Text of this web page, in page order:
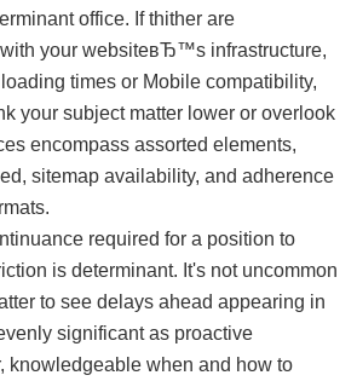
office. If thither are
your websiteвЂ™s infrastructure,
times or Mobile compatibility,
your subject matter lower or overlook
encompass assorted elements,
sitemap availability, and adherence
required for a position to
is determinant. It's not uncommon
to see delays ahead appearing in
significant as proactive
knowledgeable when and how to